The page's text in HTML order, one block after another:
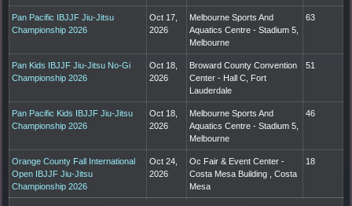
Pan Pacific IBJJF Jiu-Jitsu
Championship 2026
Oct 17,
2026
Melbourne Sports And
Aquatics Centre - Stadium 5,
Melbourne
63
Pan Kids IBJJF Jiu-Jitsu No-Gi
Championship 2026
Oct 18,
2026
Broward County Convention
Center - Hall C, Fort
Lauderdale
51
Pan Pacific Kids IBJJF Jiu-Jitsu
Championship 2026
Oct 18,
2026
Melbourne Sports And
Aquatics Centre - Stadium 5,
Melbourne
46
Orange County Fall International
Open IBJJF Jiu-Jitsu
Championship 2026
Oct 24,
2026
Oc Fair & Event Center -
Costa Mesa Building , Costa
Mesa
18